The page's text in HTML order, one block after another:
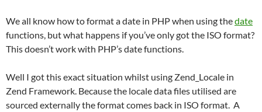
We all know how to format a date in PHP when using thedate
functions, but what happens if you’ve only got the ISO format?
This doesn’t work with PHP’s date functions.
Well I got this exact situation whilst using Zend_Locale in
Zend Framework. Because the locale data files utilised are
sourced externally the format comes back in ISO format. A